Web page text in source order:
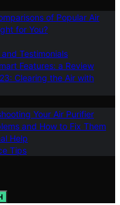
of Popular Air
for You?
Testimonials
Features: a Review
Clearing the Air with
Your Air Purifier
and How to Fix Them
Help
Tips